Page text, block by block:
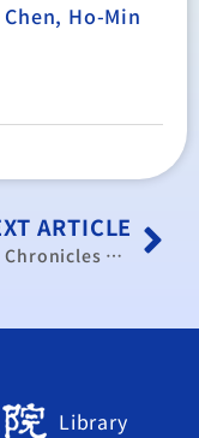
Ho-Min
ARTICLE
Russian Chronicles under Boris Yeltsin’s Presidency
Library